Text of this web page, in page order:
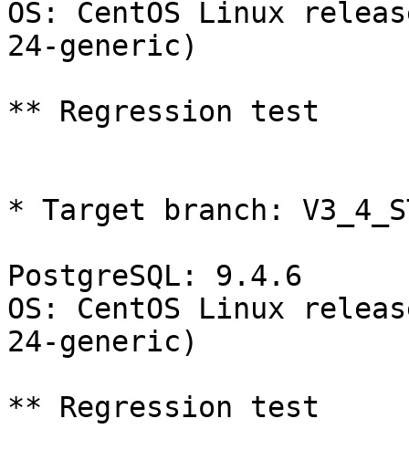
OS: CentOS Linux
24-generic)
** Regression test
* Target branch:
PostgreSQL: 9.4.6
OS: CentOS Linux
24-generic)
** Regression test